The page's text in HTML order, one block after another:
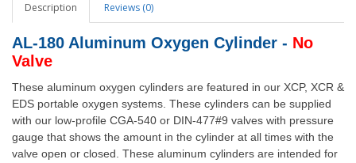
Description Reviews (0)
AL-180 Aluminum Oxygen Cylinder - No
Valve
These aluminum oxygen cylinders are featured in our XCP, XCR &
EDS portable oxygen systems. These cylinders can be supplied
with our low-profile CGA-540 or DIN-477#9 valves with pressure
gauge that shows the amount in the cylinder at all times with the
valve open or closed. These aluminum cylinders are intended for